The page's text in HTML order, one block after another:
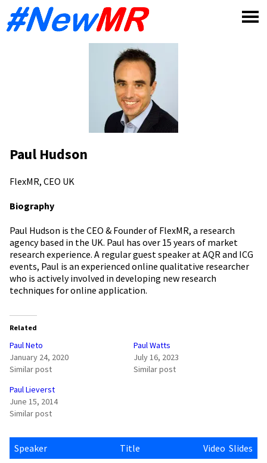
Paul Hudson
FlexMR, CEO UK
Biography
Paul Hudson is the CEO & Founder of FlexMR, a research
agency based in the UK. Paul has over 15 years of market
research experience. A regular guest speaker at AQR and ICG
events, Paul is an experienced online qualitative researcher
who is actively involved in developing new research
techniques for online application.
Related
Paul Neto
January 24, 2020
Similar post
Paul Watts
July 16, 2023
Similar post
Paul Lieverst
June 15, 2014
Similar post
Speaker Title Video Slides